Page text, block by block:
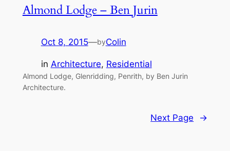
Almond Lodge – Ben Jurin
Oct 8, 2015—byColin
in Architecture, Residential
Almond Lodge, Glenridding, Penrith, by Ben Jurin
Architecture.
Next Page →